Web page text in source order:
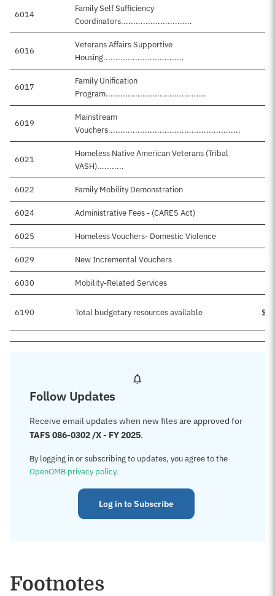
6014
Family Self Sufficiency
Coordinators.............................
6016
Veterans Affairs Supportive
Housing.................................
6017
Family Unification
Program.........................................
6019
Mainstream
Vouchers......................................................
6021
Homeless Native American Veterans (Tribal
VASH)...........
6022 Family Mobility Demonstration
6024 Administrative Fees - (CARES Act)
6025 Homeless Vouchers- Domestic Violence
6029 New Incremental Vouchers
6030 Mobility-Related Services
6190 Total budgetary resources available
Follow Updates
Receive email updates when new files are approved for
TAFS 086-0302 /X - FY 2025.
By logging in or subscribing to updates, you agree to the
OpenOMB privacy policy.
Log in to Subscribe
Footnotes